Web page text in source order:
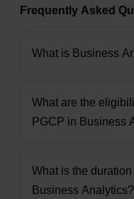
Frequently Asked
What is Business
What are the
PGCP in Business
What is the
Business Analytics?